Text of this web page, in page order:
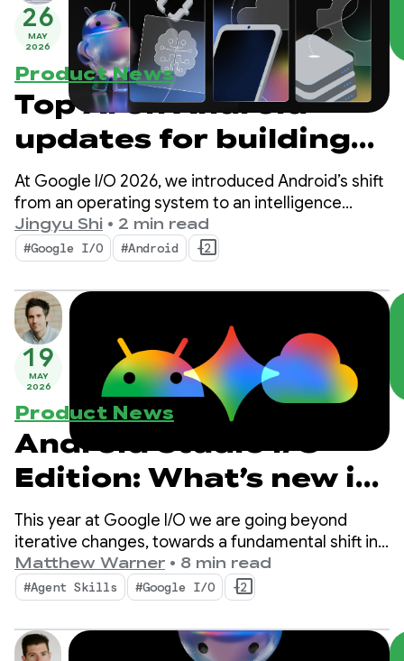
26
MAY
2026
Product News
Top AI on Android
updates for building
intelligent
experiences from
Google I/O ‘26
At Google I/O 2026, we introduced Android’s shift
from an operating system to an intelligence
system. We also demonstrated how you can build
intelligent experiences natively with the system
and bring the power of Google’s AI into your apps.
Jingyu Shi • 2 min read
#Google I/O #Android +2
19
MAY
2026
Product News
Android Studio I/O
Edition: What’s new in
Android Developer
tools
This year at Google I/O we are going beyond
iterative changes, towards a fundamental shift in
how apps are built. Our newest tools are built for
the agentic era with features that boost
productivity for you as an Android developer AND
supercharge the AI agents you deploy in your
codebase.
Matthew Warner • 8 min read
#Agent Skills #Google I/O +2